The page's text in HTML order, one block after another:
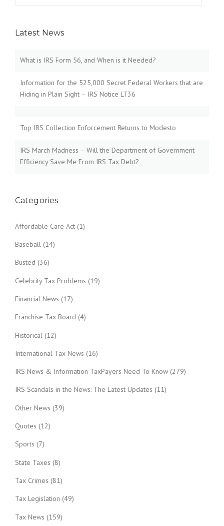
Latest News
What is IRS Form 56, and When is it Needed?
Information for the 525,000 Secret Federal Workers that are
Hiding in Plain Sight – IRS Notice LT36
Top IRS Collection Enforcement Returns to Modesto
IRS March Madness – Will the Department of Government
Efficiency Save Me From IRS Tax Debt?
Categories
Affordable Care Act (1)
Baseball (14)
Busted (36)
Celebrity Tax Problems (19)
Financial News (17)
Franchise Tax Board (4)
Historical (12)
International Tax News (16)
IRS News & Information TaxPayers Need To Know (279)
IRS Scandals in the News: The Latest Updates (11)
Other News (39)
Quotes (12)
Sports (7)
State Taxes (8)
Tax Crimes (81)
Tax Legislation (49)
Tax News (159)